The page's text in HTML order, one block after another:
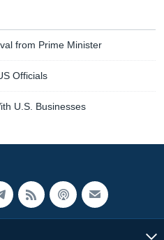
from Prime Minister
Officials
U.S. Businesses